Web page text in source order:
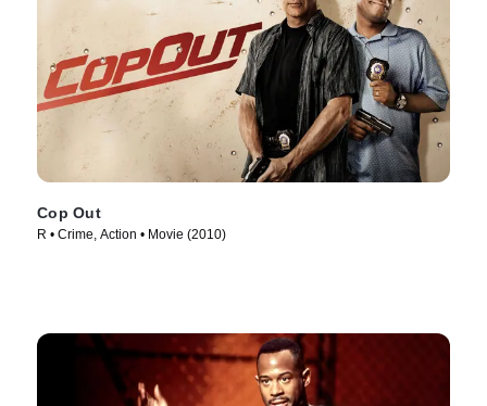
Cop Out
R • Crime, Action • Movie (2010)